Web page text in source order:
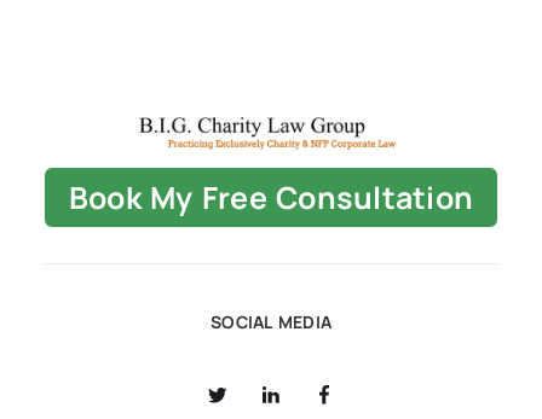
Book My Free Consultation
SOCIAL MEDIA